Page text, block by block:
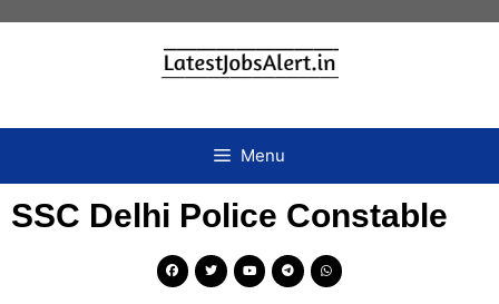
Menu
SSC Delhi Police Constable